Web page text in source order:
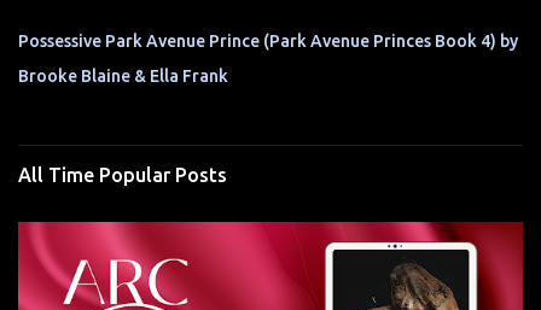
Possessive Park Avenue Prince (Park Avenue Princes Book 4) by
Brooke Blaine & Ella Frank
All Time Popular Posts